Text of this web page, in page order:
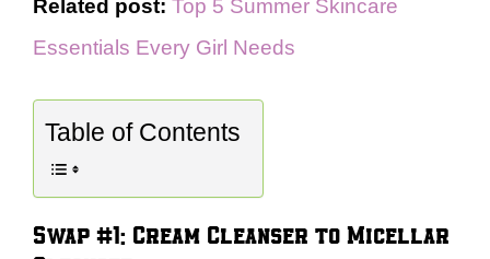
Related post: Top 5 Summer Skincare
Essentials Every Girl Needs
Table of Contents
Swap #1: Cream Cleanser to Micellar